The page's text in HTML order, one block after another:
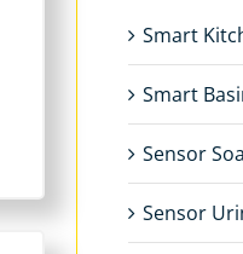
Smart
Smart
Sensor
Sensor